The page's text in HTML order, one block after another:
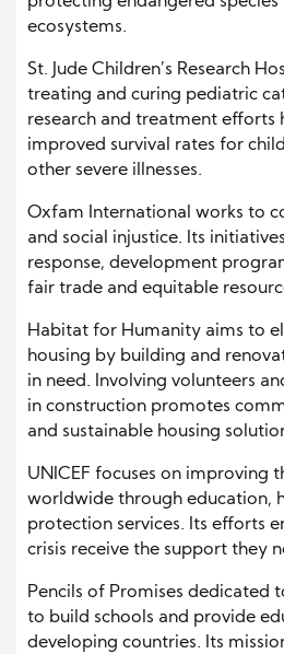
ecosystems.
St. Jude Children’s Research
treating and curing pediatric
research and treatment efforts
improved survival rates for
other severe illnesses.
Oxfam International works to
and social injustice. Its
response, development
fair trade and equitable
Habitat for Humanity aims to
housing by building and
in need. Involving volunteers
in construction promotes
and sustainable housing
UNICEF focuses on improving
worldwide through education,
protection services. Its efforts
crisis receive the support they
Pencils of Promises dedicated
to build schools and provide
developing countries. Its